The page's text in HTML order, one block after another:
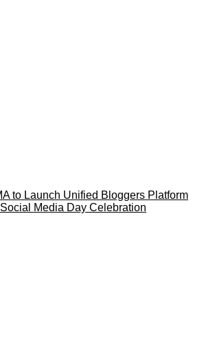
to Launch Unified Bloggers Platform
Media Day Celebration